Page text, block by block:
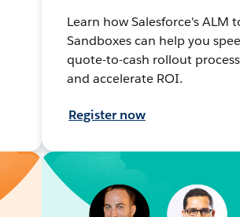
Learn how Salesforce's ALM
Sandboxes can help you
quote-to-cash rollout
and accelerate ROI.
Register now